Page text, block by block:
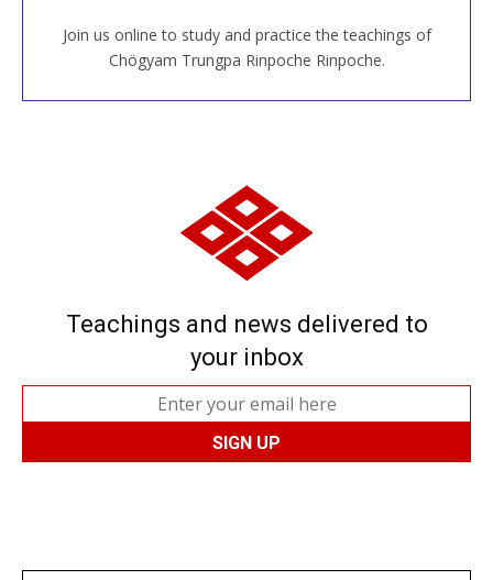
Join us online to study and practice the teachings of
Chögyam Trungpa Rinpoche Rinpoche.
JOIN US ONLINE
Teachings and news delivered to
your inbox